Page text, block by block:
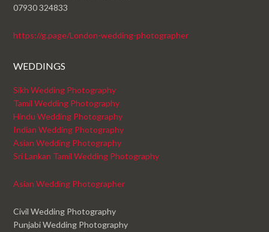
07930 324833
https://g.page/London-wedding-photographer
WEDDINGS
Sikh Wedding Photography
Tamil Wedding Photography
Hindu Wedding Photography
Indian Wedding Photography
Asian Wedding Photography
Sri Lankan Tamil Wedding Photography
Asian Wedding Photographer
Civil Wedding Photography
Punjabi Wedding Photography